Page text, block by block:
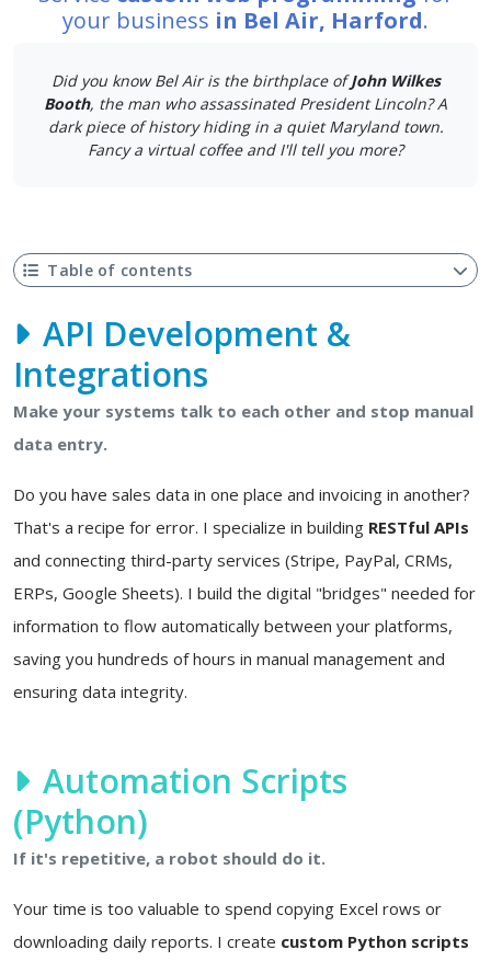
your business in Bel Air, Harford.
Did you know Bel Air is the birthplace ofJohn Wilkes
Booth, the man who assassinated President Lincoln? A
dark piece of history hiding in a quiet Maryland town.
Fancy a virtual coffee and I'll tell you more?
Table of contents
API Development &
Integrations
Make your systems talk to each other and stop manual
data entry.
Do you have sales data in one place and invoicing in another?
That's a recipe for error. I specialize in building RESTful APIs
and connecting third-party services (Stripe, PayPal, CRMs,
ERPs, Google Sheets). I build the digital "bridges" needed for
information to flow automatically between your platforms,
saving you hundreds of hours in manual management and
ensuring data integrity.
Automation Scripts
(Python)
If it's repetitive, a robot should do it.
Your time is too valuable to spend copying Excel rows or
downloading daily reports. I create custom Python scripts